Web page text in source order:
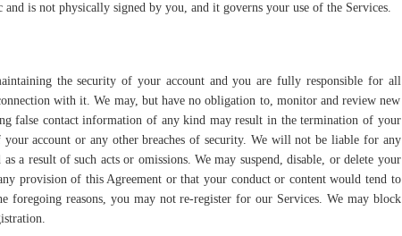
is not physically signed by you, and it governs your use of the Services.
the security of your account and you are fully responsible for all
with it. We may, but have no obligation to, monitor and review new
false contact information of any kind may result in the termination of your
account or any other breaches of security. We will not be liable for any
a result of such acts or omissions. We may suspend, disable, or delete your
provision of this Agreement or that your conduct or content would tend to
reasons, you may not re-register for our Services. We may block